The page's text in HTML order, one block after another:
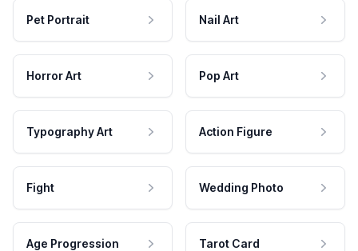
Pet Portrait Nail Art
Horror Art Pop Art
Typography Art Action Figure
Fight Wedding Photo
Age Progression Tarot Card